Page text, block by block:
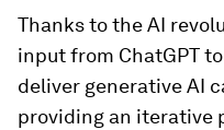
Thanks to the AI
input from ChatGPT
deliver generative AI
providing an iterative